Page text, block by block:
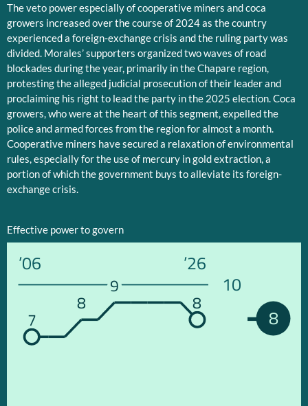
The veto power especially of cooperative miners and coca
growers increased over the course of 2024 as the country
experienced a foreign-exchange crisis and the ruling party was
divided. Morales’ supporters organized two waves of road
blockades during the year, primarily in the Chapare region,
protesting the alleged judicial prosecution of their leader and
proclaiming his right to lead the party in the 2025 election. Coca
growers, who were at the heart of this segment, expelled the
police and armed forces from the region for almost a month.
Cooperative miners have secured a relaxation of environmental
rules, especially for the use of mercury in gold extraction, a
portion of which the government buys to alleviate its foreign-
exchange crisis.
Effective power to govern
’06 ’26
10
8
7
8
9
8